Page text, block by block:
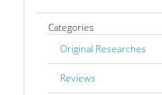
Categories
Original Researches
Reviews